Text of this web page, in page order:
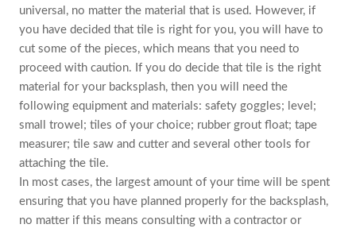
universal, no matter the material that is used. However, if
you have decided that tile is right for you, you will have to
cut some of the pieces, which means that you need to
proceed with caution. If you do decide that tile is the right
material for your backsplash, then you will need the
following equipment and materials: safety goggles; level;
small trowel; tiles of your choice; rubber grout float; tape
measurer; tile saw and cutter and several other tools for
attaching the tile.
In most cases, the largest amount of your time will be spent
ensuring that you have planned properly for the backsplash,
no matter if this means consulting with a contractor or